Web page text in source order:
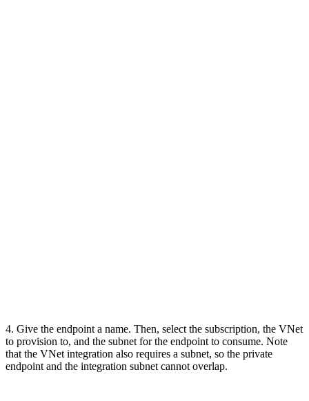
4. Give the endpoint a name. Then, select the subscription, the VNet
to provision to, and the subnet for the endpoint to consume. Note
that the VNet integration also requires a subnet, so the private
endpoint and the integration subnet cannot overlap.